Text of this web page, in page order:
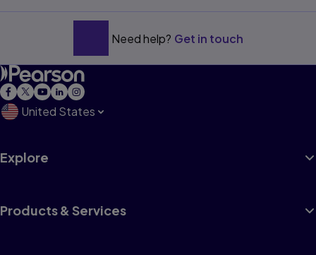
Need help? Get in touch
United States
Explore
Products & Services